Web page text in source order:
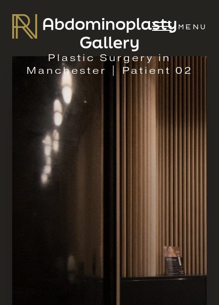
MENU
Abdominoplasty
Gallery
Plastic Surgery in
Manchester | Patient 02